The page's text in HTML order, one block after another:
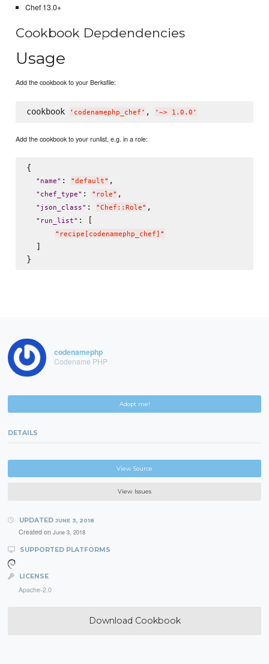
Chef 13.0+
Cookbook Depdendencies
Usage
Add the cookbook to your Berksfile:
cookbook ' codenamephp_chef ' , ' ~> 1.0.0 '
Add the cookbook to your runlist, e.g. in a role:
{
" name" : "default" ,
" chef_type" : " role" ,
" json_class" : "Chef::Role" ,
" run_list" : [
" recipe[codenamephp_chef] "
  ]
codenamephp
Codename PHP
Adopt me!
DETAILS
View Source
View Issues
UPDATED JUNE 3, 2018
Created on June 3, 2018
SUPPORTED PLATFORMS
LICENSE
Apache-2.0
Download Cookbook